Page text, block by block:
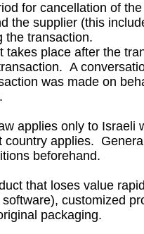
for cancellation of the
the supplier (this
the transaction.
place after the
A
was made on
applies only to Israeli
applies.
beforehand.
that loses value
customized
packaging.